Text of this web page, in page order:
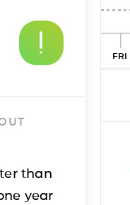
than
year
FRI